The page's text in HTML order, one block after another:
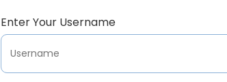
Enter Your Username